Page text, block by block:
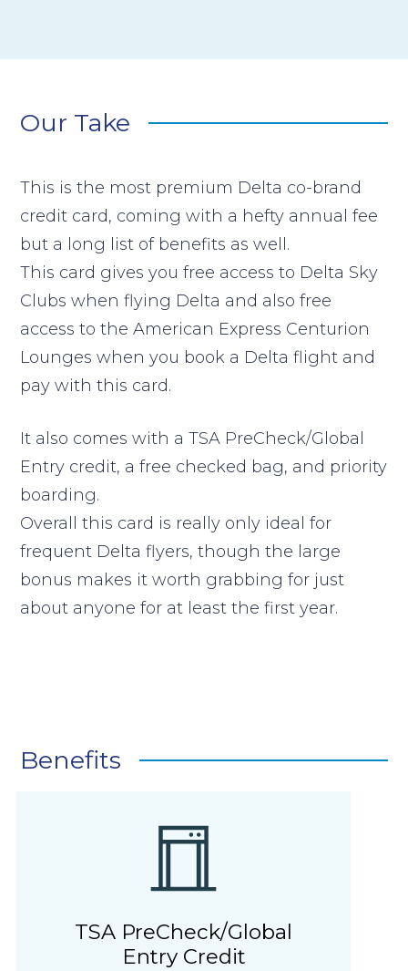
Our Take
This is the most premium Delta co-brand
credit card, coming with a hefty annual fee
but a long list of benefits as well.
This card gives you free access to Delta Sky
Clubs when flying Delta and also free
access to the American Express Centurion
Lounges when you book a Delta flight and
pay with this card.
It also comes with a TSA PreCheck/Global
Entry credit, a free checked bag, and priority
boarding.
Overall this card is really only ideal for
frequent Delta flyers, though the large
bonus makes it worth grabbing for just
about anyone for at least the first year.
Benefits
TSA PreCheck/Global
Entry Credit